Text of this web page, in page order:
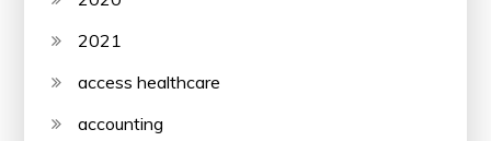
2021
access healthcare
accounting